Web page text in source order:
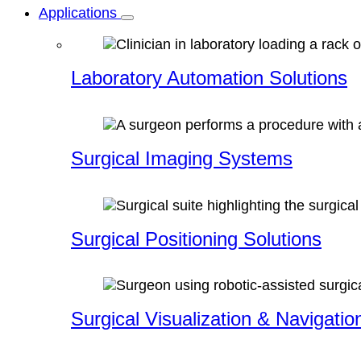
Applications
Laboratory Automation Solutions
Surgical Imaging Systems
Surgical Positioning Solutions
Surgical Visualization &